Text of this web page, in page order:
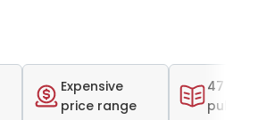
Expensive
price range
47